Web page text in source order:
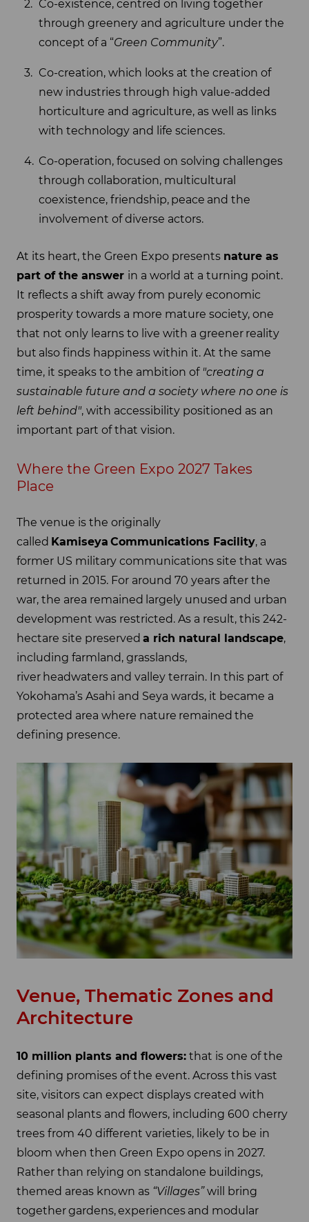
Co-existence, centred on living together
through greenery and agriculture under the
concept of a “Green Community”.
Co-creation, which looks at the creation of
new industries through high value-added
horticulture and agriculture, as well as links
with technology and life sciences.
Co-operation, focused on solving challenges
through collaboration, multicultural
coexistence, friendship, peace and the
involvement of diverse actors.
At its heart, the Green Expo presents nature as
part of the answer in a world at a turning point.
It reflects a shift away from purely economic
prosperity towards a more mature society, one
that not only learns to live with a greener reality
but also finds happiness within it. At the same
time, it speaks to the ambition of "creating a
sustainable future and a society where no one is
left behind", with accessibility positioned as an
important part of that vision.
Where the Green Expo 2027 Takes
Place
The venue is the originally
called Kamiseya Communications Facility, a
former US military communications site that was
returned in 2015. For around 70 years after the
war, the area remained largely unused and urban
development was restricted. As a result, this 242-
hectare site preserved a rich natural landscape,
including farmland, grasslands,
river headwaters and valley terrain. In this part of
Yokohama’s Asahi and Seya wards, it became a
protected area where nature remained the
defining presence.
Venue, Thematic Zones and
Architecture
10 million plants and flowers: that is one of the
defining promises of the event. Across this vast
site, visitors can expect displays created with
seasonal plants and flowers, including 600 cherry
trees from 40 different varieties, likely to be in
bloom when then Green Expo opens in 2027.
Rather than relying on standalone buildings,
themed areas known as “Villages”will bring
together gardens, experiences and modular